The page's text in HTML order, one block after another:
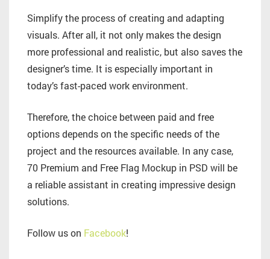
Simplify the process of creating and adapting
visuals. After all, it not only makes the design
more professional and realistic, but also saves the
designer’s time. It is especially important in
today’s fast-paced work environment.
Therefore, the choice between paid and free
options depends on the specific needs of the
project and the resources available. In any case,
70 Premium and Free Flag Mockup in PSD will be
a reliable assistant in creating impressive design
solutions.
Follow us on Facebook!